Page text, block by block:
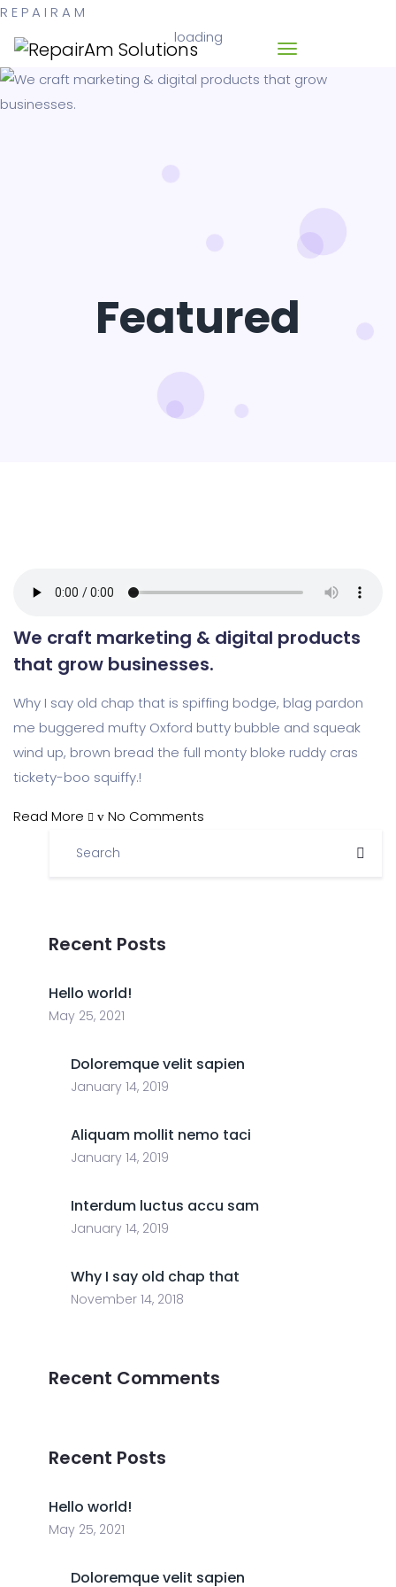
R E PA I R A M
loading
Featured
We craft marketing & digital products
that grow businesses.
Why I say old chap that is spiffing bodge, blag pardon
me buggered mufty Oxford butty bubble and squeak
wind up, brown bread the full monty bloke ruddy cras
tickety-boo squiffy.!
Read More No Comments
Recent Posts
Hello world!
May 25, 2021
Doloremque velit sapien
January 14, 2019
Aliquam mollit nemo taci
January 14, 2019
Interdum luctus accu sam
January 14, 2019
Why I say old chap that
November 14, 2018
Recent Comments
Recent Posts
Hello world!
May 25, 2021
Doloremque velit sapien